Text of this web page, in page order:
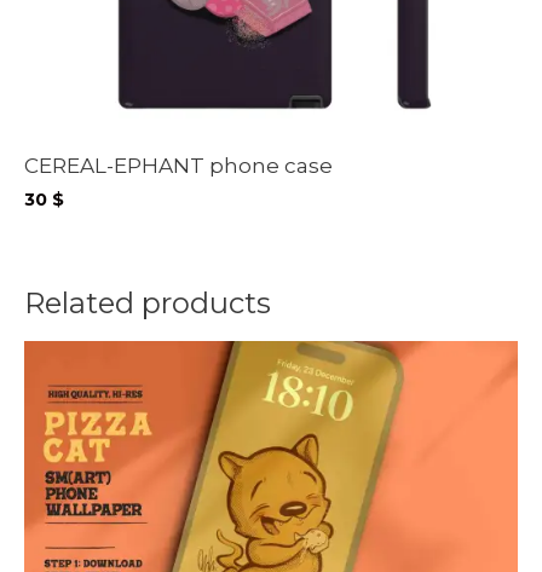
CEREAL-EPHANT phone case
30 $
Related products